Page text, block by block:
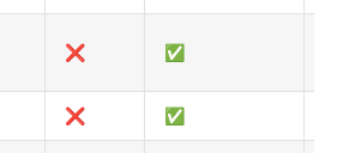
❌ ✅
❌ ✅